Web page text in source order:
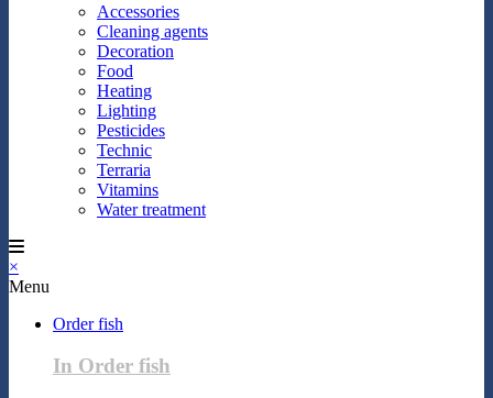
Accessories
Cleaning agents
Decoration
Food
Heating
Lighting
Pesticides
Technic
Terraria
Vitamins
Water treatment
×
Menu
Order fish
In Order fish